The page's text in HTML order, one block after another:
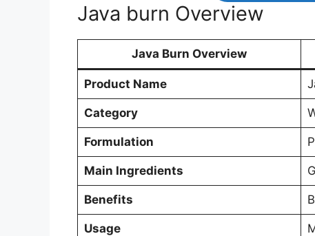
Java burn Overview
Java Burn Overview
Product Name
Category
Formulation
Main Ingredients
Benefits
Usage